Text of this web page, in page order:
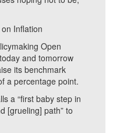
Inflation
Open
and tomorrow
its benchmark
a percentage point.
a “first baby step in
[grueling] path” to